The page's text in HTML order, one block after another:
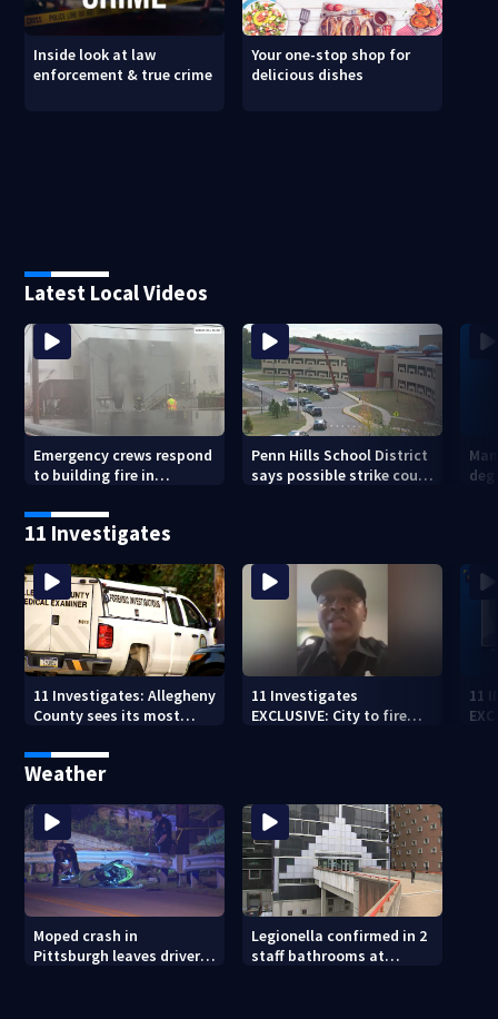
Inside look at law
enforcement & true crime
Your one-stop shop for
delicious dishes
Latest Local Videos
Emergency crews respond
to building fire in
Penn Hills School District
says possible strike could
11 Investigates
11 Investigates: Allegheny
County sees its most
11 Investigates
EXCLUSIVE: City to fire
11
Weather
Moped crash in
Pittsburgh leaves driver
Legionella confirmed in 2
staff bathrooms at